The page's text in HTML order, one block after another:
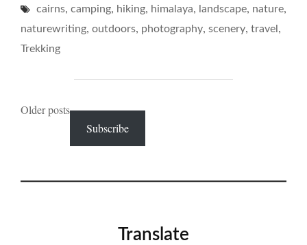
IN
BACKCOUNTRY…"
cairns, camping, hiking, himalaya, landscape, nature,
naturewriting, outdoors, photography, scenery, travel ,
Trekking
Posts
navigation
Older posts
Subscribe
Translate